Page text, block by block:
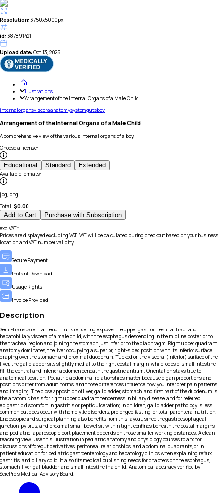
Resolution: 3750x5000px
id: 387891421
Upload date: Oct 13, 2025
Illustrations
Arrangement of the Internal Organs of a Male Child
internalorgansvisceraanatomysystemgutsboy
Arrangement of the Internal Organs of a Male Child
A comprehensive view of the various internal organs of a boy.
Choose a license:
Educational Standard Extended
Available formats:
jpg, png
Total: $0.00
Add to Cart Purchase with Subscription
exc.VAT*
Prices are displayed excluding VAT. VAT will be calculated during checkout based on your business
location and VAT number validity.
Secure Payment
Instant Download
Usage Rights
Invoice Provided
Description
Semi-transparent anterior trunk rendering exposes the upper gastrointestinal tract and
hepatobiliary viscera of a male child, with the esophagus descending in the midline posterior to
the tracheal region and joining the stomach just inferior to the diaphragm. Right upper quadrant
anatomy dominates, the liver occupying a superior, right-sided position with its inferior surface
draping over the stomach and proximal duodenum. Tucked on the visceral (inferior) surface of the
liver, the gallbladder sits slightly medial to the right costal margin, while loops of small intestine
fill the central and inferior abdomen beneath the gastric antrum. Orientation stays true to
anatomical position. Pediatric abdominal relationships matter because organ proportions and
positions differ from adult norms, and those differences influence how you interpret pain patterns
and imaging. The close apposition of liver, gallbladder, stomach, and first part of the duodenum is
the anatomic basis for right upper quadrant tenderness in biliary disease, and for referred
epigastric discomfort in gastritis or peptic ulceration; in children, gallbladder pathology is less
common but does occur with hemolytic disorders, prolonged fasting, or total parenteral nutrition.
Endoscopic and surgical planning also benefits from this layout, since the gastroesophageal
junction, pylorus, and proximal small bowel sit within tight confines beneath the costal margins,
and pediatric laparoscopic port placement depends on those smaller working distances. A clean
teaching view. Use this illustration in pediatric anatomy and physiology courses to anchor
discussions of foregut derivatives, peritoneal relationships, and abdominal quadrants, or in
patient education for pediatric gastroenterology and hepatology clinics when explaining reflux,
gastritis, and biliary colic. It also fits medical publishing needs for chapters on the esophagus,
stomach, liver, gallbladder, and small intestine in a child. Anatomical accuracy verified by
SciePro's Medical Advisory Board.